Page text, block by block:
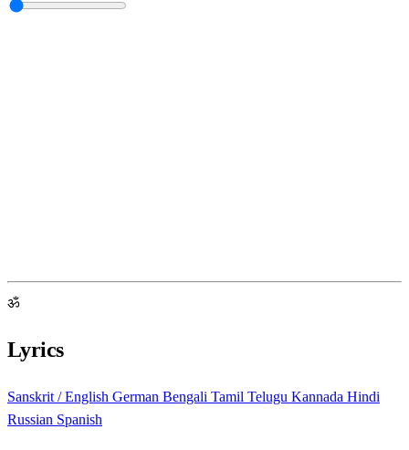
ॐ
Lyrics
Sanskrit / English German Bengali Tamil Telugu Kannada Hindi
Russian Spanish